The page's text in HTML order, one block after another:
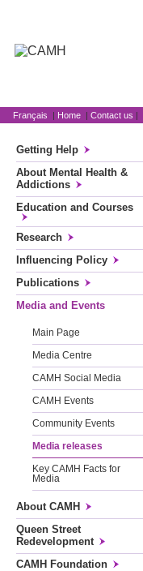
Français | Home | Contact us |
Getting Help
About Mental Health &
Addictions
Education and Courses
Research
Influencing Policy
Publications
Media and Events
Main Page
Media Centre
CAMH Social Media
CAMH Events
Community Events
Media releases
Key CAMH Facts for
Media
About CAMH
Queen Street
Redevelopment
CAMH Foundation